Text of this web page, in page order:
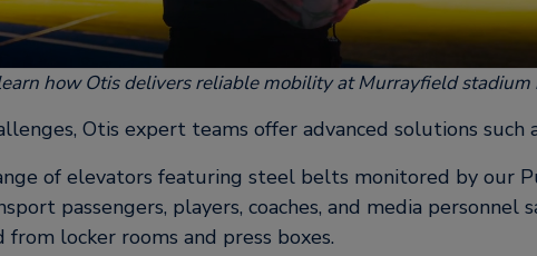
how Otis delivers reliable mobility at Murrayfield stadium
Otis expert teams offer advanced solutions such
of elevators featuring steel belts monitored by our
passengers, players, coaches, and media personnel
locker rooms and press boxes.